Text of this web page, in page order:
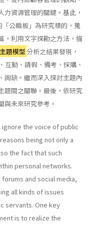
資源管理的關鍵。基此，
公職板」為研究標的，蒐
，利用文字探勘之方法，描
題模型 分析之結果發現，
互動、請假、備考、採購、
詢缺。繼而深入探討主題內
題間之關聯。最後，依研究
與未來研究參考。
the voice of public
being not only a
the fact that such
personal networks.
and social media,
all kinds of issues
servants. One key
is to realize the